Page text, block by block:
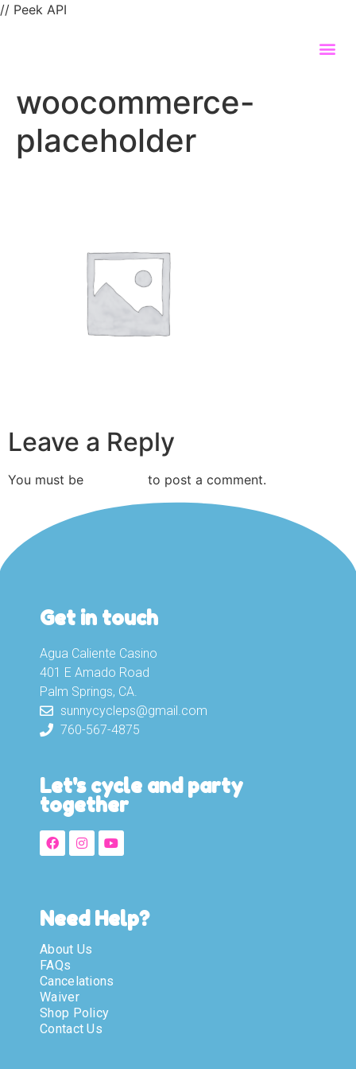
// Peek API
woocommerce-
placeholder
Leave a Reply
You must be to post a comment.
Get in touch
Agua Caliente Casino
401 E Amado Road
Palm Springs, CA.
sunnycycleps@gmail.com
760-567-4875
Let's cycle and party
together
Need Help?
About Us
FAQs
Cancelations
Waiver
Shop Policy
Contact Us